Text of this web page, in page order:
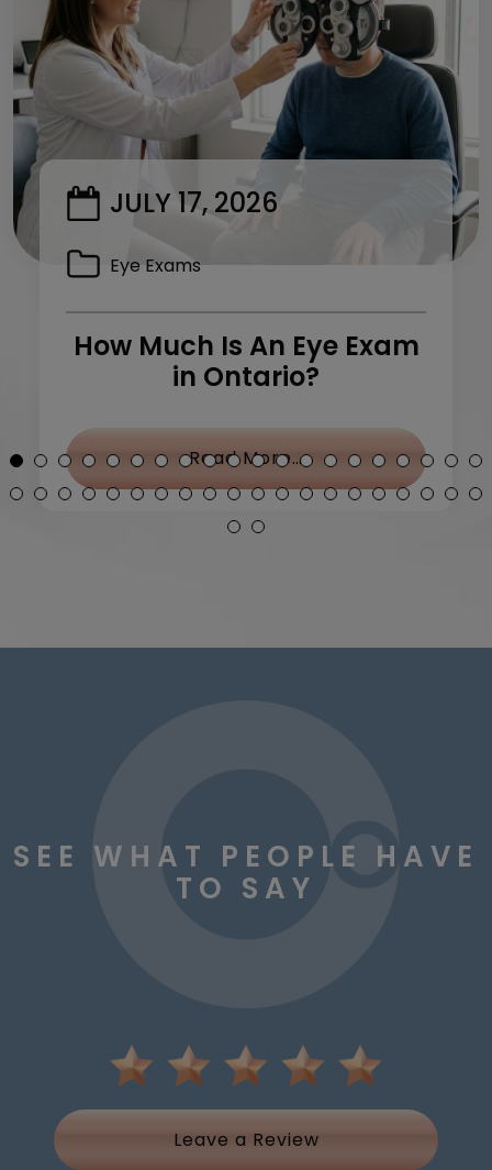
What Can I Do?
JULY 17, 2026
Eye Exams
How Much Is An Eye Exam
in Ontario?
Read More…from How Much Is
SEE WHAT PEOPLE HAVE
TO SAY
Leave a Review